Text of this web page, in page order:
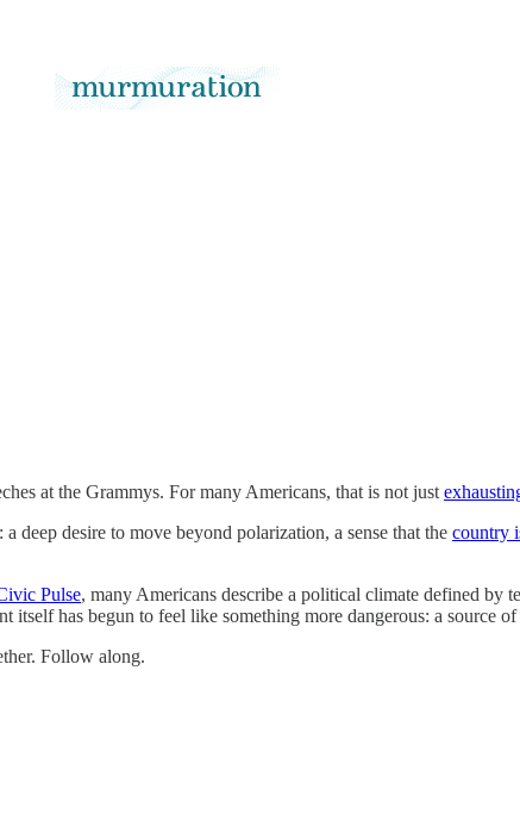
at the Grammys. For many Americans, that is not just
deep desire to move beyond polarization, a sense that the country
Pulse, many Americans describe a political climate defined by
has begun to feel like something more dangerous: a source
Follow along.